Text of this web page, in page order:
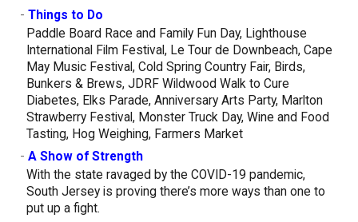
- Things to Do
Paddle Board Race and Family Fun Day, Lighthouse
International Film Festival, Le Tour de Downbeach, Cape
May Music Festival, Cold Spring Country Fair, Birds,
Bunkers & Brews, JDRF Wildwood Walk to Cure
Diabetes, Elks Parade, Anniversary Arts Party, Marlton
Strawberry Festival, Monster Truck Day, Wine and Food
Tasting, Hog Weighing, Farmers Market
- A Show of Strength
With the state ravaged by the COVID-19 pandemic,
South Jersey is proving there’s more ways than one to
put up a fight.